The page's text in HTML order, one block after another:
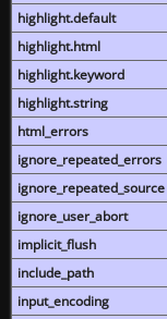
highlight.default
highlight.html
highlight.keyword
highlight.string
html_errors
ignore_repeated_errors
ignore_repeated_source
ignore_user_abort
implicit_flush
include_path
input_encoding